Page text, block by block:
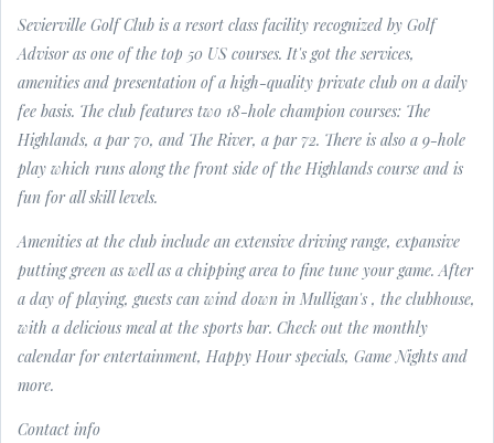
Sevierville Golf Club is a resort class facility recognized by Golf
Advisor as one of the top 50 US courses. It's got the services,
amenities and presentation of a high-quality private club on a daily
fee basis. The club features two 18-hole champion courses: The
Highlands, a par 70, and The River, a par 72. There is also a 9-hole
play which runs along the front side of the Highlands course and is
fun for all skill levels.
Amenities at the club include an extensive driving range, expansive
putting green as well as a chipping area to fine tune your game. After
a day of playing, guests can wind down in Mulligan's , the clubhouse,
with a delicious meal at the sports bar. Check out the monthly
calendar for entertainment, Happy Hour specials, Game Nights and
more.
Contact info